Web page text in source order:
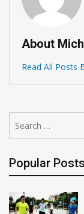
About
Read All Posts
for:
Popular Posts